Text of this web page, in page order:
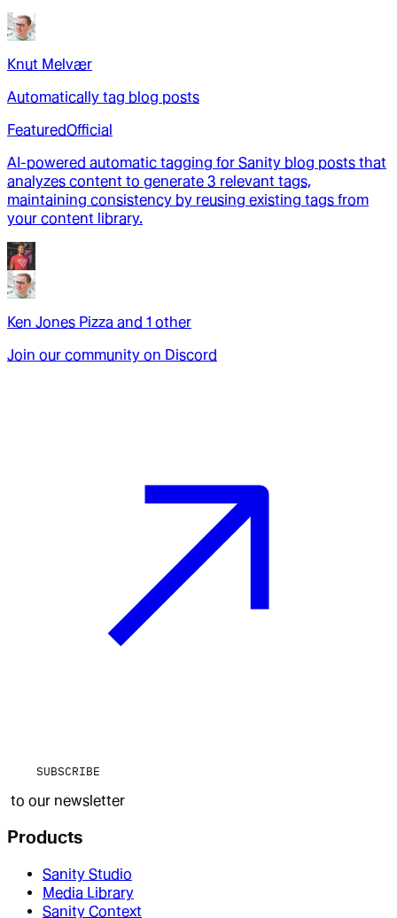
Knut Melvær
Automatically tag blog posts
FeaturedOfficial
AI-powered automatic tagging for Sanity blog posts that
analyzes content to generate 3 relevant tags,
maintaining consistency by reusing existing tags from
your content library.
Ken Jones Pizza and 1 other
Join our community on Discord
SUBSCRIBE
to our newsletter
Products
Sanity Studio
Media Library
Sanity Context